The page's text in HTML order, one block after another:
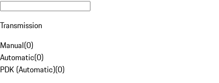
Transmission
Manual(0)
Automatic(0)
PDK (Automatic)(0)